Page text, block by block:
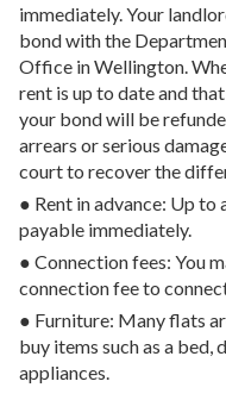
immediately. Your
bond with the
Office in Wellington.
rent is up to date and
your bond will be
arrears or serious
court to recover the
● Rent in advance: Up to
payable immediately.
● Connection fees: You
connection fee to
● Furniture: Many flats
buy items such as a bed,
appliances.